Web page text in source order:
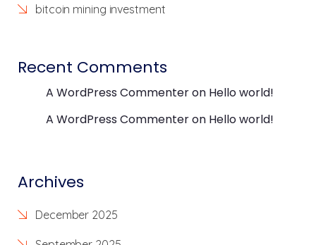
bitcoin mining investment
Recent Comments
A WordPress Commenteron Hello world!
A WordPress Commenteron Hello world!
Archives
December 2025